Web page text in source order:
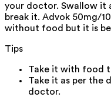
your doctor. Swallow it
break it. Advok 50mg/
without food but it is
Tips
Take it with food
Take it as per the
doctor.